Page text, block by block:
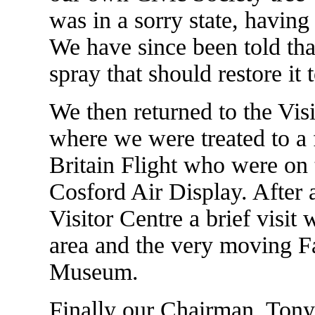
was in a sorry state,
We have since been told
spray that should restore it
We then returned to the
where we were treated to
Britain Flight who were on
Cosford Air Display. After
Visitor Centre a brief visit
area and the very moving
Museum.
Finally our Chairman,